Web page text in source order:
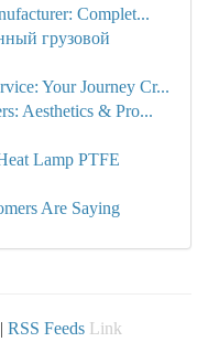
Complet...
грузовой
Your Journey Cr...
Aesthetics & Pro...
Lamp PTFE
Are Saying
| RSS Feeds Link